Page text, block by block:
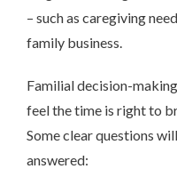
– such as caregiving
family business.
Familial decision-
feel the time is right to
Some clear questions
answered: